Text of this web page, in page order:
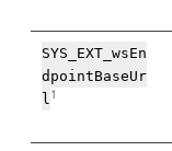
SYS_EXT_wsEn
dpointBaseUr
l1